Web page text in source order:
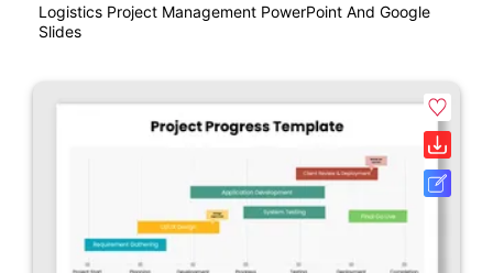
Logistics Project Management PowerPoint And Google
Slides